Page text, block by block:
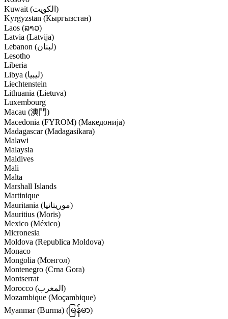
Kuwait (‫الكويت‬‎)
Kyrgyzstan (Кыргызстан)
Laos (ລາວ)
Latvia (Latvija)
Lebanon (‫لبنان‬‎)
Lesotho
Liberia
Libya (‫ليبيا‬‎)
Liechtenstein
Lithuania (Lietuva)
Luxembourg
Macau (澳門)
Macedonia (FYROM) (Македонија)
Madagascar (Madagasikara)
Malawi
Malaysia
Maldives
Mali
Malta
Marshall Islands
Martinique
Mauritania (‫موريتانيا‬‎)
Mauritius (Moris)
Mexico (México)
Micronesia
Moldova (Republica Moldova)
Monaco
Mongolia (Монгол)
Montenegro (Crna Gora)
Montserrat
Morocco (‫المغرب‬‎)
Mozambique (Moçambique)
Myanmar (Burma) (မြန်မာ)